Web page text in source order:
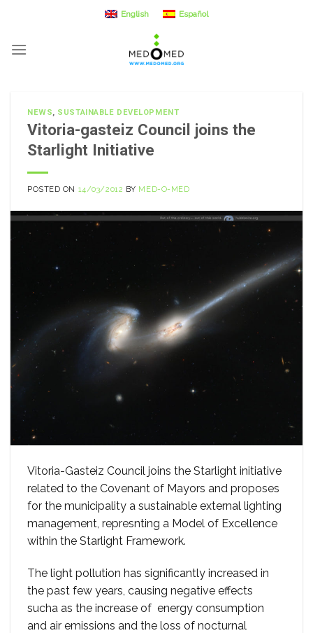
content
English Español
NEWS, SUSTAINABLE DEVELOPMENT
Vitoria-gasteiz Council joins the
Starlight Initiative
POSTED ON 14/03/2012 BY MED-O-MED
Vitoria-Gasteiz Council joins the Starlight initiative
related to the Covenant of Mayors and proposes
for the municipality a sustainable external lighting
management, represnting a Model of Excellence
within the Starlight Framework.
The light pollution has significantly increased in
the past few years, causing negative effects
sucha as the increase of energy consumption
and air emissions and the loss of nocturnal